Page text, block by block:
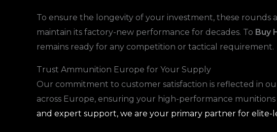
To ensure the longevity of your investment, these rounds
maintain its factory-new performance for decades. To Buy
remains ready for any competition or tactical requirement.
Trust Ammunition Europe for Your Supply
Our commitment to customer satisfaction is reflected in
across Europe, ensuring your high-performance munitions
and expert support, we are your primary partner for elite-